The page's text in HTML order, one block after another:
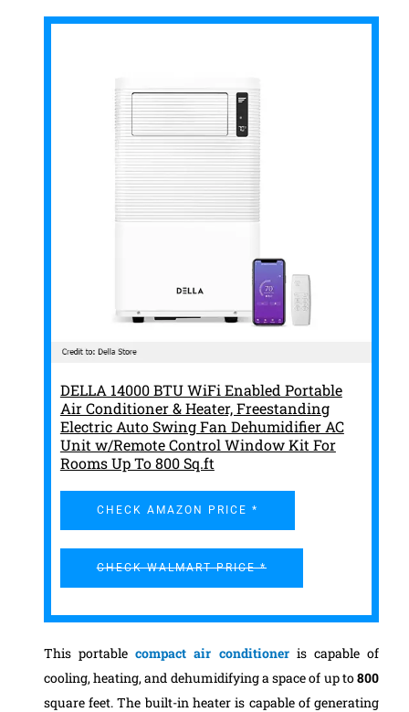
DELLA 14000 BTU WiFi Enabled Portable
Air Conditioner & Heater, Freestanding
Electric Auto Swing Fan Dehumidifier AC
Unit w/Remote Control Window Kit For
Rooms Up To 800 Sq.ft
CHECK AMAZON PRICE *
CHECK WALMART PRICE *
This portable compact air conditioneris capable of
cooling, heating, and dehumidifying a space of up to800
square feet. The built-in heater is capable of generating